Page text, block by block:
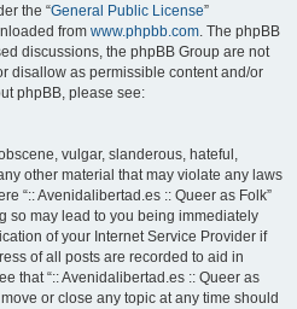
the “General Public License”
from www.phpbb.com. The phpBB
discussions, the phpBB Group are not
disallow as permissible content and/or
phpBB, please see:
vulgar, slanderous, hateful,
other material that may violate any laws
“:: Avenidalibertad.es :: Queer as Folk”
so may lead to you being immediately
of your Internet Service Provider if
of all posts are recorded to aid in
that “:: Avenidalibertad.es :: Queer as
or close any topic at any time should